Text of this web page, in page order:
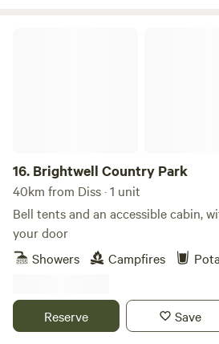
16. Brightwell Country Park
40km from Diss · 1 unit
Bell tents and an accessible cabin,
your door
Showers
Campfires
Reserve Save